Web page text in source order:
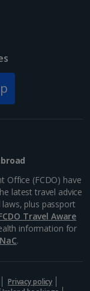
Office (FCDO) have
latest travel advice
plus passport
Travel Aware
information for
.
Privacy policy